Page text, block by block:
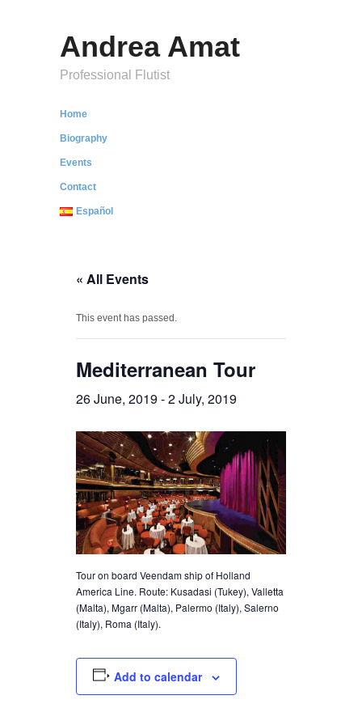
Andrea Amat
Professional Flutist
Home
Biography
Events
Contact
Español
« All Events
This event has passed.
Mediterranean Tour
26 June, 2019 -2 July, 2019
Tour on board Veendam ship of Holland
America Line. Route: Kusadasi (Tukey), Valletta
(Malta), Mgarr (Malta), Palermo (Italy), Salerno
(Italy), Roma (Italy).
Add to calendar